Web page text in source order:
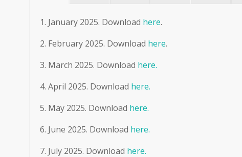
January 2025. Download here.
February 2025. Download here.
March 2025. Download here.
April 2025. Download here.
May 2025. Download here.
June 2025. Download here.
July 2025. Download here.